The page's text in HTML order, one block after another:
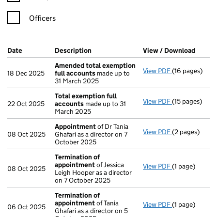
Officers
Company Results (links open in a new window)
Date (document was filed at Companies House)
Description (of the document filed at Companies
View / Download
18 Dec 2025
Amended total exemption
full accounts made up to
31 March 2025
View PDF Amended
(16 pages)
22 Oct 2025
Total exemption full
accounts made up to 31
March 2025
View PDF Total
(15 pages)
08 Oct 2025
Appointmentof Dr Tania
Ghafari as a director on 7
October 2025
View PDF Appointment
(2 pages)
08 Oct 2025
Termination of
appointmentof Jessica
Leigh Hooper as a director
on 7 October 2025
View PDF Termination
(1 page)
06 Oct 2025
Termination of
appointmentof Tania
Ghafari as a director on 5
View PDF Termination
(1 page)